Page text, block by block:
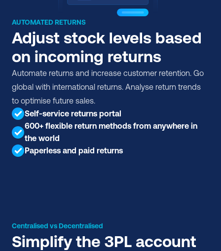
AUTOMATED RETURNS
Adjust stock levels based
on incoming returns
Automate returns and increase customer retention. Go
global with international returns. Analyse return trends
to optimise future sales.
Self-service returns portal
600+ flexible return methods from anywhere in
the world
Paperless and paid returns
Centralised vs Decentralised
Simplify the 3PL account